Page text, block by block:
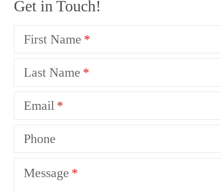
Get in Touch!
First Name
Last Name
Email
Phone
Message